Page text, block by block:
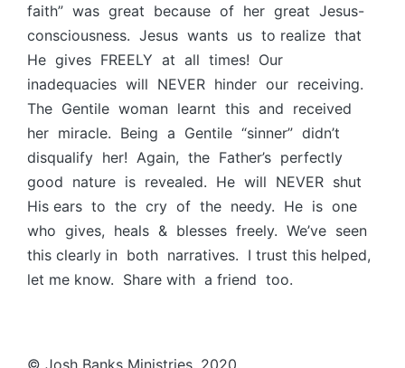
faith” was great because of her great Jesus-
consciousness. Jesus wants us to realize that
He gives FREELY at all times! Our
inadequacies will NEVER hinder our receiving.
The Gentile woman learnt this and received
her miracle. Being a Gentile “sinner” didn’t
disqualify her! Again, the Father’s perfectly
good nature is revealed. He will NEVER shut
His ears to the cry of the needy. He is one
who gives, heals & blesses freely. We’ve seen
this clearly in both narratives. I trust this helped,
let me know. Share with a friend too.
© Josh Banks Ministries. 2020.